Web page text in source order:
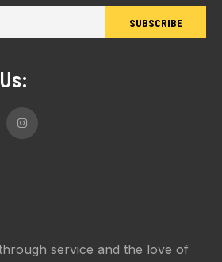
service and the love of